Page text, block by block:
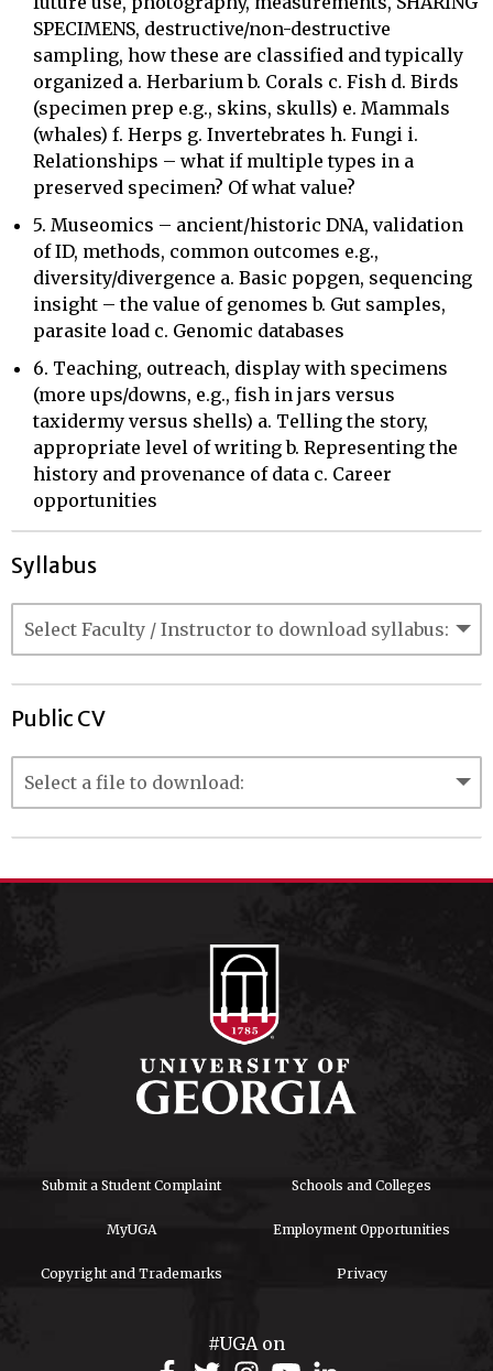
SPECIMENS, destructive/non-destructive
sampling, how these are classified and typically
organized a. Herbarium b. Corals c. Fish d. Birds
(specimen prep e.g., skins, skulls) e. Mammals
(whales) f. Herps g. Invertebrates h. Fungi i.
Relationships – what if multiple types in a
preserved specimen? Of what value?
5. Museomics – ancient/historic DNA, validation
of ID, methods, common outcomes e.g.,
diversity/divergence a. Basic popgen, sequencing
insight – the value of genomes b. Gut samples,
parasite load c. Genomic databases
6. Teaching, outreach, display with specimens
(more ups/downs, e.g., fish in jars versus
taxidermy versus shells) a. Telling the story,
appropriate level of writing b. Representing the
history and provenance of data c. Career
opportunities
Syllabus
Public CV
Submit a Student Complaint Schools and Colleges
MyUGA Employment Opportunities
Copyright and Trademarks Privacy
#UGA on